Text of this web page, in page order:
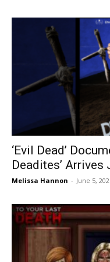
‘Evil Dead’
Deadites’ Arrives
Melissa Hannon - June 5,